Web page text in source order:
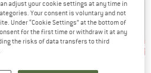
Discount
45%
adjust your cookie settings at any time in
Your consent is voluntary and not
Under “Cookie Settings” at the bottom of
for the first time or withdraw it at any
the risks of data transfers to third